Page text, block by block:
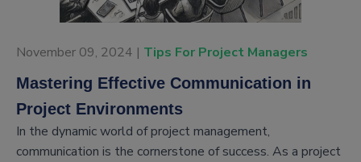
November 09, 2024 | Tips For Project Managers
Mastering Effective Communication in
Project Environments
In the dynamic world of project management,
communication is the cornerstone of success. As a project